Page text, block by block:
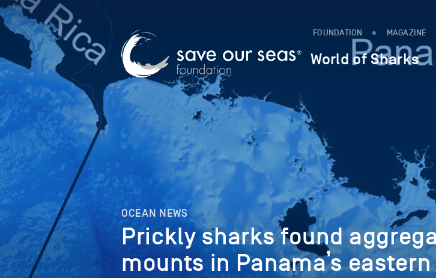
FOUNDATION MAGAZINE
World of Sharks
OCEAN NEWS
Prickly sharks found
mounts in Panama’s